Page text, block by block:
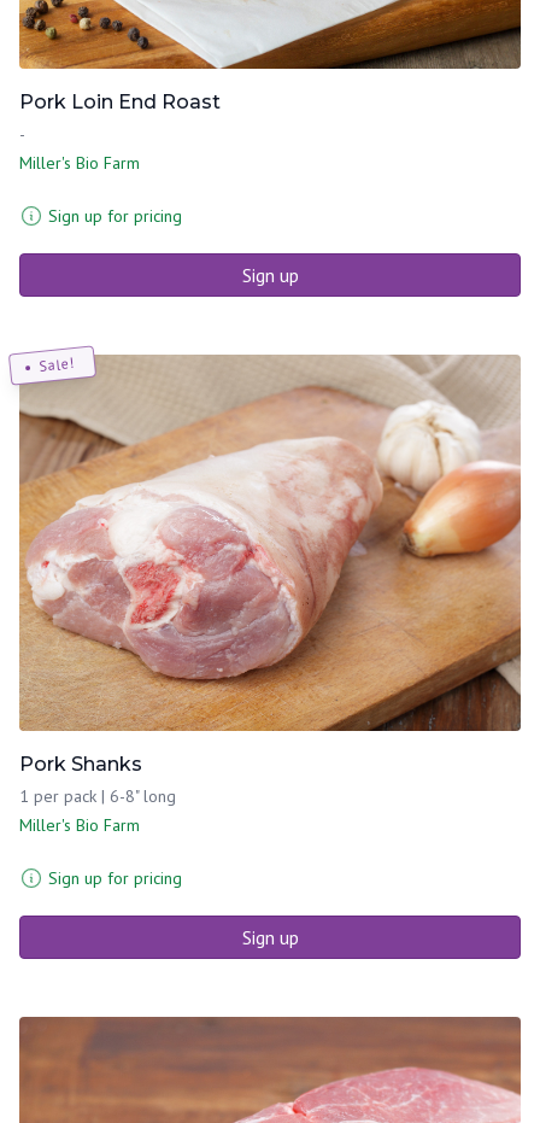
Pork Loin End Roast
-
Miller's Bio Farm
Sign up for pricing
Sign up
Sale!
Pork Shanks
1 per pack | 6-8" long
Miller's Bio Farm
Sign up for pricing
Sign up